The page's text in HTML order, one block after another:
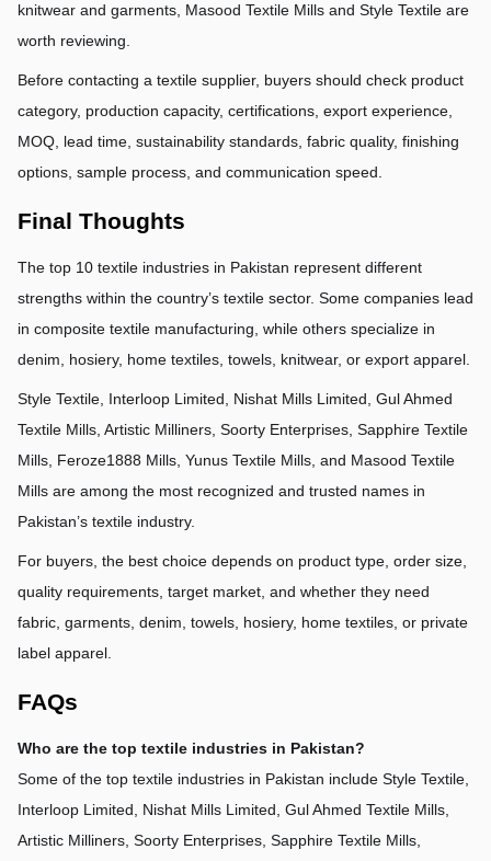
knitwear and garments, Masood Textile Mills and Style Textile are
worth reviewing.
Before contacting a textile supplier, buyers should check product
category, production capacity, certifications, export experience,
MOQ, lead time, sustainability standards, fabric quality, finishing
options, sample process, and communication speed.
Final Thoughts
The top 10 textile industries in Pakistan represent different
strengths within the country’s textile sector. Some companies lead
in composite textile manufacturing, while others specialize in
denim, hosiery, home textiles, towels, knitwear, or export apparel.
Style Textile, Interloop Limited, Nishat Mills Limited, Gul Ahmed
Textile Mills, Artistic Milliners, Soorty Enterprises, Sapphire Textile
Mills, Feroze1888 Mills, Yunus Textile Mills, and Masood Textile
Mills are among the most recognized and trusted names in
Pakistan’s textile industry.
For buyers, the best choice depends on product type, order size,
quality requirements, target market, and whether they need
fabric, garments, denim, towels, hosiery, home textiles, or private
label apparel.
FAQs
Who are the top textile industries in Pakistan?
Some of the top textile industries in Pakistan include Style Textile,
Interloop Limited, Nishat Mills Limited, Gul Ahmed Textile Mills,
Artistic Milliners, Soorty Enterprises, Sapphire Textile Mills,